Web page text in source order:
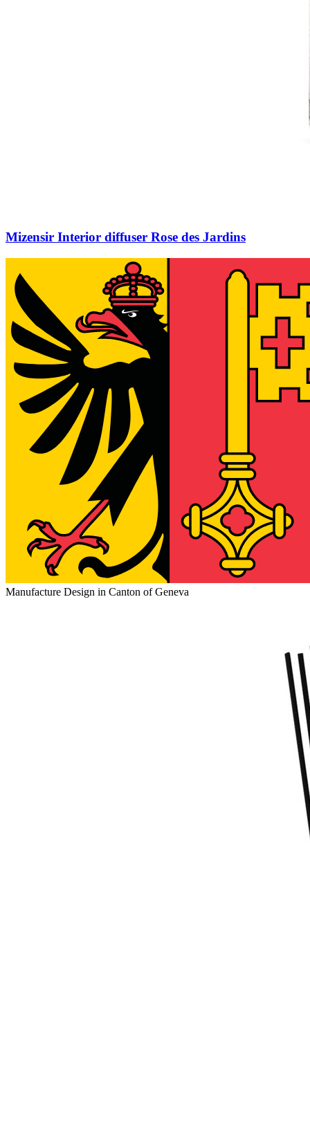
Mizensir Interior diffuser Rose des Jardins
Manufacture Design in Canton of Geneva